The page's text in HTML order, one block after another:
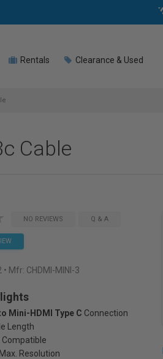
Rentals Clearance & Used
Cable
NO REVIEWS Q & A
• Mfr: CHDMI-MINI-3
Mini-HDMI Type C Connection
Length
Compatible
Max. Resolution